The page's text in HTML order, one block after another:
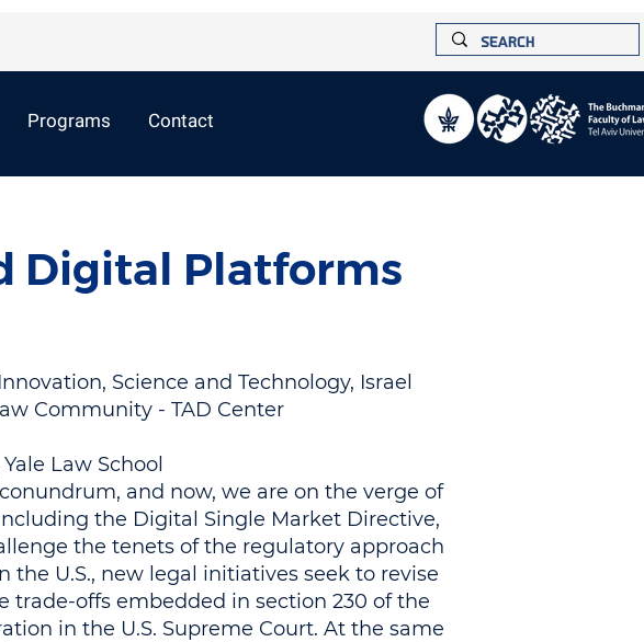
Programs Contact
Digital Platforms
Science and Technology, Israel
Community - TAD Center
Law School
and now, we are on the verge of
the Digital Single Market Directive,
the tenets of the regulatory approach
U.S., new legal initiatives seek to revise
offs embedded in section 230 of the
in the U.S. Supreme Court. At the same